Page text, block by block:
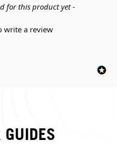
for this product yet -
write a review